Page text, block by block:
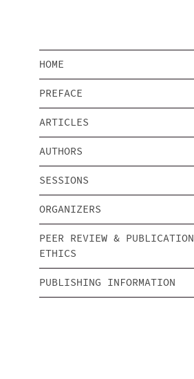
HOME
PREFACE
ARTICLES
AUTHORS
SESSIONS
ORGANIZERS
PEER REVIEW & PUBLICATION
ETHICS
PUBLISHING INFORMATION